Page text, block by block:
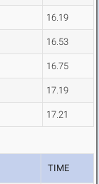
16.19
16.53
16.75
17.19
17.21
TIME